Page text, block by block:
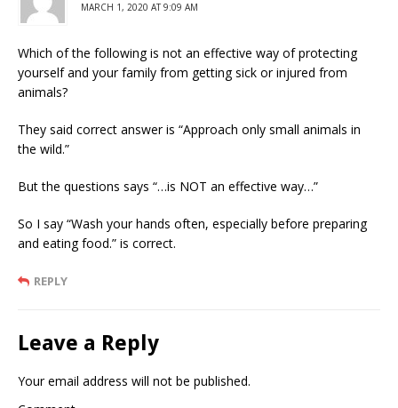
MARCH 1, 2020 AT 9:09 AM
Which of the following is not an effective way of protecting
yourself and your family from getting sick or injured from
animals?
They said correct answer is “Approach only small animals in
the wild.”
But the questions says “…is NOT an effective way…”
So I say “Wash your hands often, especially before preparing
and eating food.” is correct.
REPLY
Leave a Reply
Your email address will not be published.